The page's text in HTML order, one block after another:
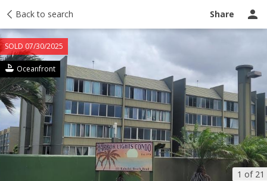
Back to search Share
1 of 21
SOLD 07/30/2025
Oceanfront
Taxes Tour report Ask a question